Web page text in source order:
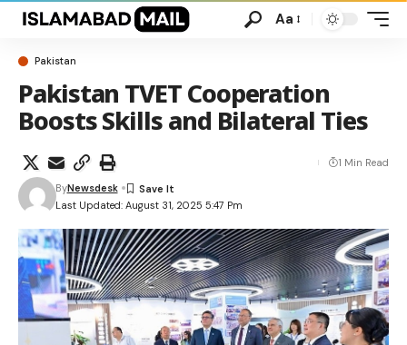
Aa
Pakistan
Pakistan TVET Cooperation
Boosts Skills and Bilateral Ties
Last Updated: August 31, 2025 5:47 Pm
ByNewsdesk
1 Min Read